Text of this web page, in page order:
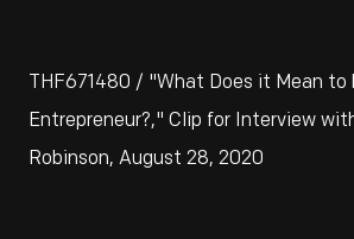
THF671480 / "What Does it Mean to
Entrepreneur?," Clip for Interview
Robinson, August 28, 2020